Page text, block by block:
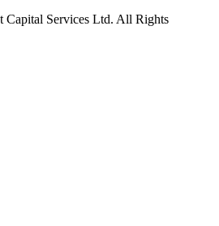
Services Ltd. All Rights